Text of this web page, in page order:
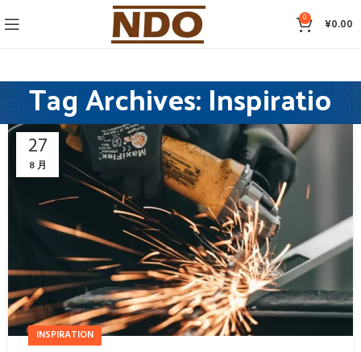
0 ¥0.00
Tag Archives: Inspiratio
27
8 月
INSPIRATION